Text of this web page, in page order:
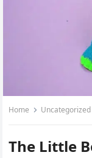
Home Uncategorized
The Little